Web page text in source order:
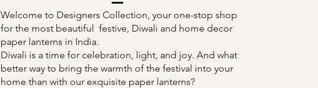
Welcome to Designers Collection, your one-stop shop
for the most beautiful festive, Diwali and home decor
paper lanterns in India.
Diwali is a time for celebration, light, and joy. And what
better way to bring the warmth of the festival into your
home than with our exquisite paper lanterns?